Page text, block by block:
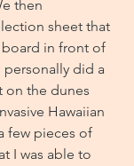
then
sheet that
in front of
personally did a
on the dunes
Hawaiian
few pieces of
I was able to